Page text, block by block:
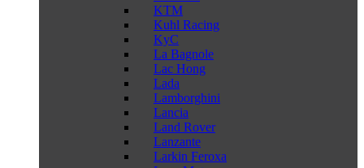
KTM
Kuhl Racing
KyC
La Bagnole
Lac Hong
Lada
Lamborghini
Lancia
Land Rover
Lanzante
Larkin Feroxa